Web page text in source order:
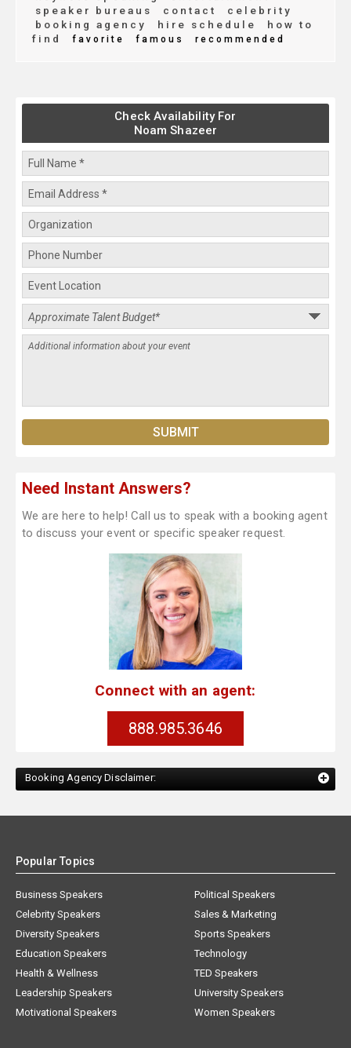
speaker bureaus
contact
celebrity
booking agency
hire schedule
how to
find
favorite famous recommended
Check Availability For
Noam Shazeer
Need Instant Answers?
We are here to help! Call us to speak with a booking agent
to discuss your event or specific speaker request.
Connect with an agent:
888.985.3646
Booking Agency Disclaimer:
Popular Topics
Business Speakers
Celebrity Speakers
Diversity Speakers
Education Speakers
Health & Wellness
Leadership Speakers
Motivational Speakers
Political Speakers
Sales & Marketing
Sports Speakers
Technology
TED Speakers
University Speakers
Women Speakers